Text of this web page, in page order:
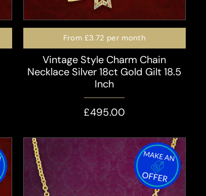
From £3.72 per month
Vintage Style Charm Chain
Necklace Silver 18ct Gold Gilt 18.5
Inch
£495.00